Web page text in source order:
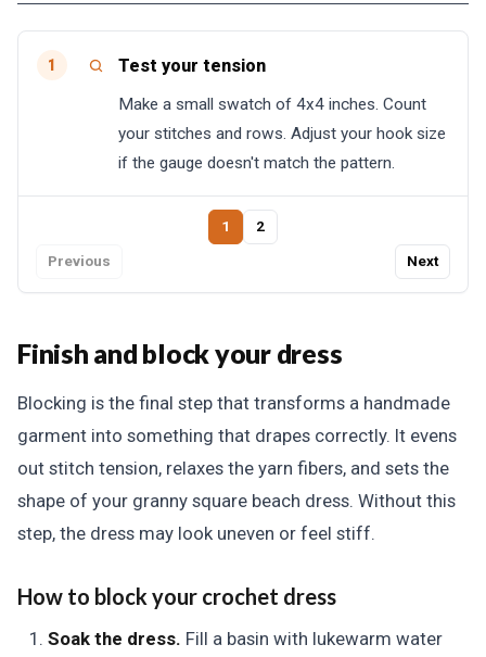
1 Test your tension
Make a small swatch of 4x4 inches. Count
your stitches and rows. Adjust your hook size
if the gauge doesn't match the pattern.
Previous
1 2
Next
Finish and block your dress
Blocking is the final step that transforms a handmade
garment into something that drapes correctly. It evens
out stitch tension, relaxes the yarn fibers, and sets the
shape of your granny square beach dress. Without this
step, the dress may look uneven or feel stiff.
How to block your crochet dress
Soak the dress. Fill a basin with lukewarm water